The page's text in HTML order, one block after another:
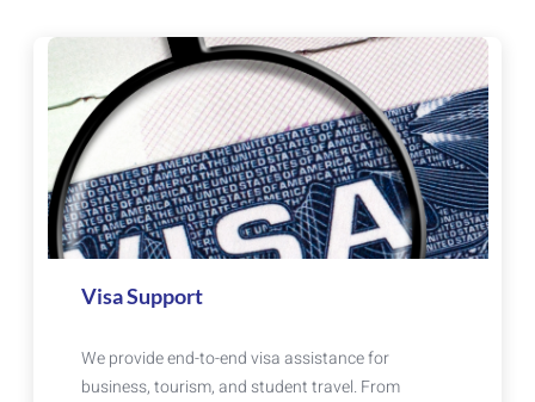
Visa Support
We provide end-to-end visa assistance for
business, tourism, and student travel. From